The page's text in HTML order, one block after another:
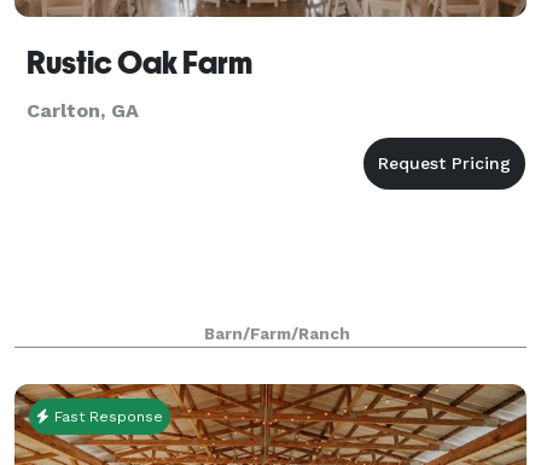
Rustic Oak Farm
Carlton, GA
Barn/Farm/Ranch
Fast Response